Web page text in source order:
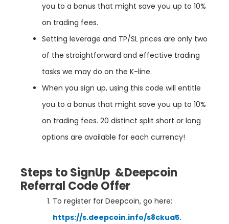
you to a bonus that might save you up to 10%
on trading fees.
Setting leverage and TP/SL prices are only two
of the straightforward and effective trading
tasks we may do on the K-line.
When you sign up, using this code will entitle
you to a bonus that might save you up to 10%
on trading fees. 20 distinct split short or long
options are available for each currency!
Steps to SignUp &Deepcoin
Referral Code Offer
To register for Deepcoin, go here:
https://s.deepcoin.info/s8ckua5.